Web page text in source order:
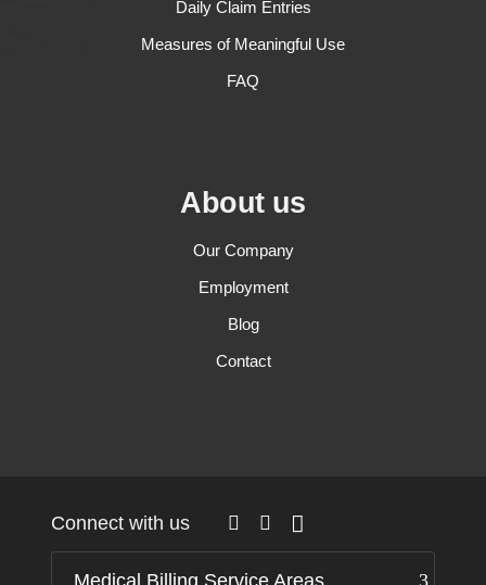
Daily Claim Entries
Measures of Meaningful Use
FAQ
About us
Our Company
Employment
Blog
Contact
Connect with us